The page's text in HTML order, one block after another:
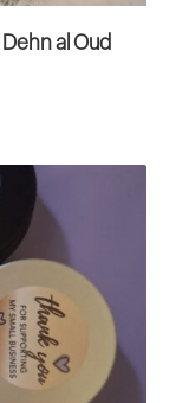
al Oud